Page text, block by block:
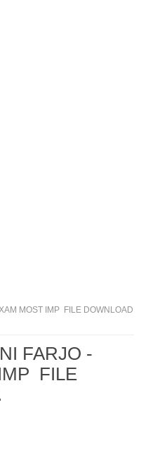
MOST IMP FILE DOWNLOAD
FARJO -
FILE